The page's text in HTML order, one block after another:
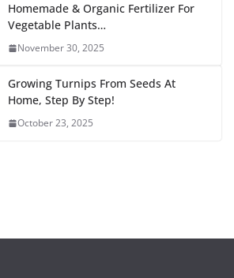
Homemade & Organic Fertilizer For
Vegetable Plants…
November 30, 2025
Growing Turnips From Seeds At
Home, Step By Step!
October 23, 2025